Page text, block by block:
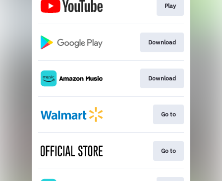
Play
Download
Download
Go to
Go to